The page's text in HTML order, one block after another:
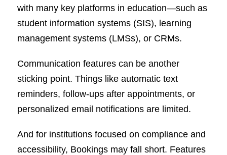
with many key platforms in education—such as
student information systems (SIS), learning
management systems (LMSs), or CRMs.
Communication features can be another
sticking point. Things like automatic text
reminders, follow-ups after appointments, or
personalized email notifications are limited.
And for institutions focused on compliance and
accessibility, Bookings may fall short. Features